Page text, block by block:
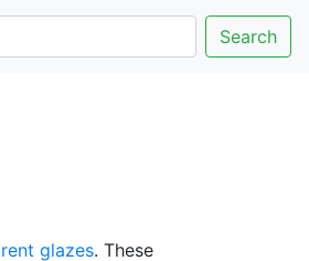
Search
glazes. These